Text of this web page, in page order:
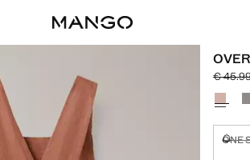
Initial
€
Select
ONE